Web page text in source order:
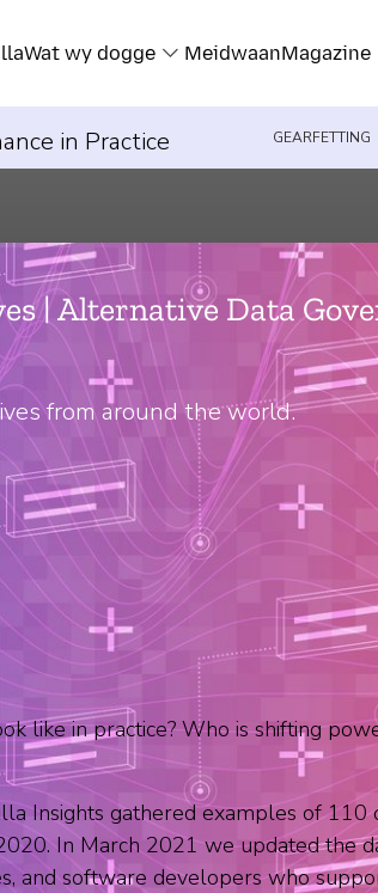
Wat wy dogge MeidwaanMagazine
in Practice GEARFETTING
| Alternative Data
from around the world.
like in practice? Who is shifting
Insights gathered examples of 110
In March 2021 we updated the
and software developers who